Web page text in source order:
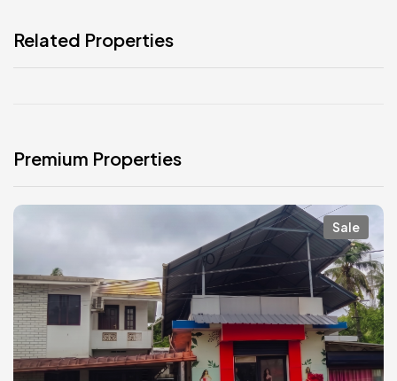
Related Properties
Premium Properties
Sale